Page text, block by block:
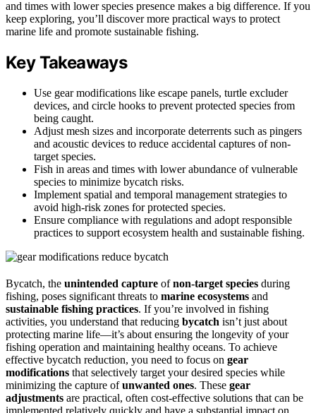
and times with lower species presence makes a big difference. If you
keep exploring, you’ll discover more practical ways to protect
marine life and promote sustainable fishing.
Key Takeaways
Use gear modifications like escape panels, turtle excluder
devices, and circle hooks to prevent protected species from
being caught.
Adjust mesh sizes and incorporate deterrents such as pingers
and acoustic devices to reduce accidental captures of non-
target species.
Fish in areas and times with lower abundance of vulnerable
species to minimize bycatch risks.
Implement spatial and temporal management strategies to
avoid high-risk zones for protected species.
Ensure compliance with regulations and adopt responsible
practices to support ecosystem health and sustainable fishing.
Bycatch, the unintended capture ofnon-target species during
fishing, poses significant threats to marine ecosystems and
sustainable fishing practices. If you’re involved in fishing
activities, you understand that reducing bycatch isn’t just about
protecting marine life—it’s about ensuring the longevity of your
fishing operation and maintaining healthy oceans. To achieve
effective bycatch reduction, you need to focus on gear
modifications that selectively target your desired species while
minimizing the capture ofunwanted ones. These gear
adjustments are practical, often cost-effective solutions that can be
implemented relatively quickly and have a substantial impact on